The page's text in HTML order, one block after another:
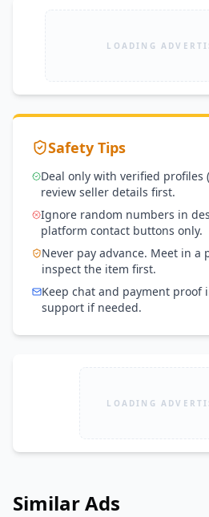
LOADING
Safety Tips
Deal only with verified profiles
review seller details first.
Ignore random numbers in
platform contact buttons only.
Never pay advance. Meet in a
inspect the item first.
Keep chat and payment proof
support if needed.
LOADING
Similar Ads